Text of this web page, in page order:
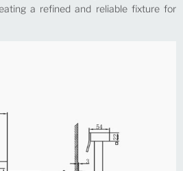
a refined and reliable fixture for